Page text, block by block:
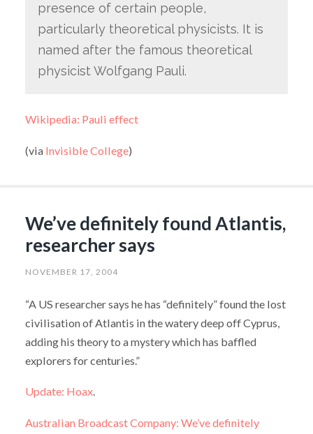
presence of certain people,
particularly theoretical physicists. It is
named after the famous theoretical
physicist Wolfgang Pauli.
Wikipedia: Pauli effect
(via Invisible College)
We’ve definitely found Atlantis,
researcher says
NOVEMBER 17, 2004
“A US researcher says he has “definitely” found the lost
civilisation of Atlantis in the watery deep off Cyprus,
adding his theory to a mystery which has baffled
explorers for centuries.”
Update: Hoax.
Australian Broadcast Company: We’ve definitely